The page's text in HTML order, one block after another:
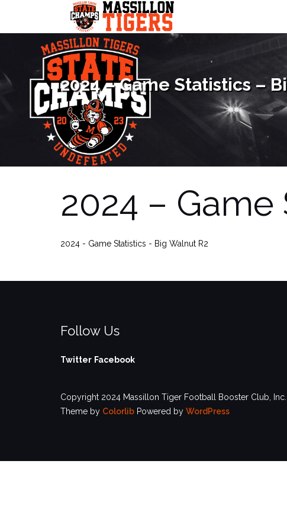
content
2024 – Game Statistics –
2024 –
2024 - Game Statistics - Big Walnut R2
Follow Us
Twitter Facebook
Copyright 2024 Massillon Tiger Football Booster Club, Inc.
Theme by Colorlib Powered by WordPress